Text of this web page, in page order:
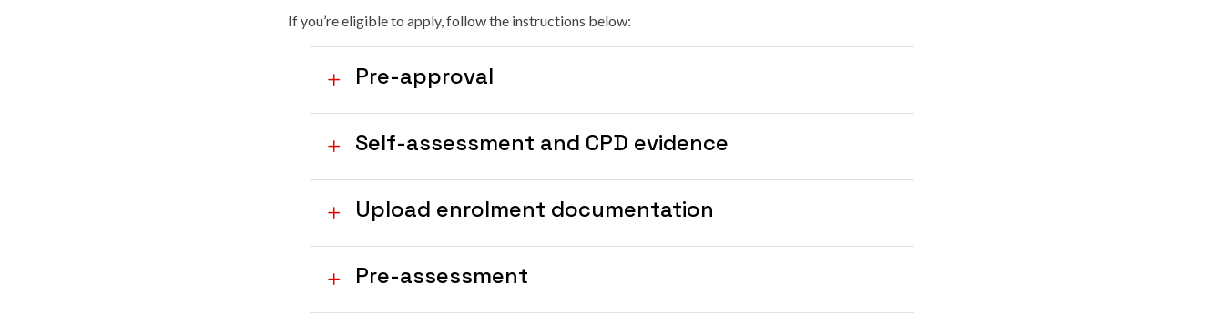
If you’re eligible to apply, follow the instructions below:
Pre-approval
Self-assessment and CPD evidence
Upload enrolment documentation
Pre-assessment